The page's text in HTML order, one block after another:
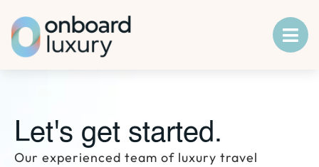
Let's get started.
Our experienced team of luxury travel